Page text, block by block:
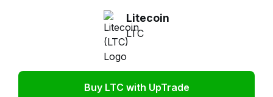
Litecoin
LTC
Buy LTC with UpTrade